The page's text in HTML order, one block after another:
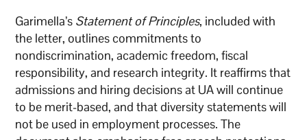
Garimella’s Statement of Principles, included with
the letter, outlines commitments to
nondiscrimination, academic freedom, fiscal
responsibility, and research integrity. It reaffirms that
admissions and hiring decisions at UA will continue
to be merit-based, and that diversity statements will
not be used in employment processes. The